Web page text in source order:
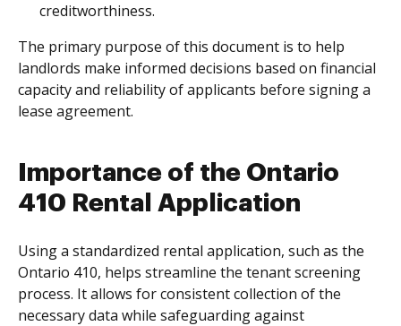
creditworthiness.
The primary purpose of this document is to help
landlords make informed decisions based on financial
capacity and reliability of applicants before signing a
lease agreement.
Importance of the Ontario
410 Rental Application
Using a standardized rental application, such as the
Ontario 410, helps streamline the tenant screening
process. It allows for consistent collection of the
necessary data while safeguarding against